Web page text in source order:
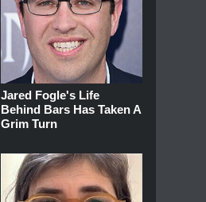
Jared Fogle's Life
Behind Bars Has Taken A
Grim Turn